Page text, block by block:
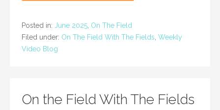
Posted in: June 2025 On The Field
Filed under: On The Field With The Fields Weekly
Video Blog
On the Field With The Fields